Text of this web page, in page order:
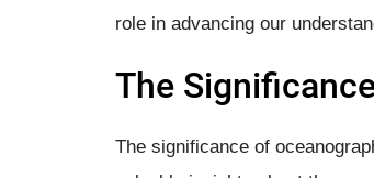
role in advancing our
The
The significance of